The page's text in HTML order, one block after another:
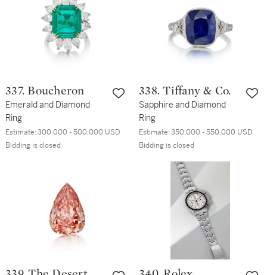
337. Boucheron
Emerald and Diamond
Ring
Estimate:300,000 - 500,000 USD
Bidding is closed
338. Tiffany & Co.
Sapphire and Diamond
Ring
Estimate:350,000 - 550,000 USD
Bidding is closed